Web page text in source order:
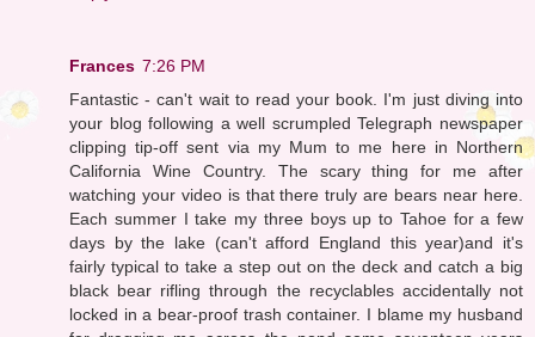
Frances 7:26 PM
Fantastic - can't wait to read your book. I'm just diving into
your blog following a well scrumpled Telegraph newspaper
clipping tip-off sent via my Mum to me here in Northern
California Wine Country. The scary thing for me after
watching your video is that there truly are bears near here.
Each summer I take my three boys up to Tahoe for a few
days by the lake (can't afford England this year)and it's
fairly typical to take a step out on the deck and catch a big
black bear rifling through the recyclables accidentally not
locked in a bear-proof trash container. I blame my husband